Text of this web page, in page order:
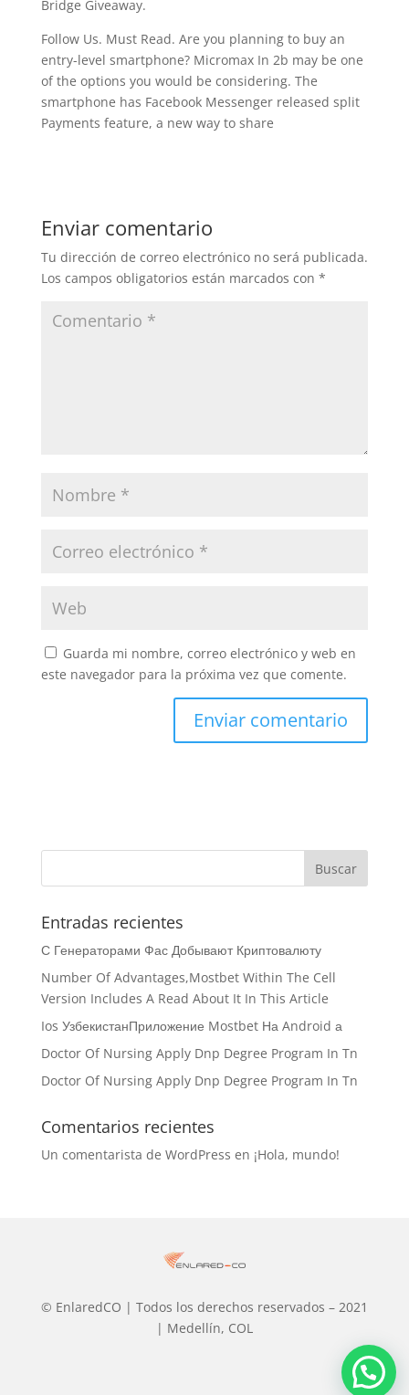
Bridge Giveaway.
Follow Us. Must Read. Are you planning to buy an
entry-level smartphone? Micromax In 2b may be one
of the options you would be considering. The
smartphone has Facebook Messenger released split
Payments feature, a new way to share
Enviar comentario
Tu dirección de correo electrónico no será publicada.
Los campos obligatorios están marcados con *
Guarda mi nombre, correo electrónico y web en
este navegador para la próxima vez que comente.
Entradas recientes
С Генераторами Фас Добывают Криптовалюту
Number Of Advantages,Mostbet Within The Cell
Version Includes A Read About It In This Article
Ios УзбекистанПриложение Mostbet На Android а
Doctor Of Nursing Apply Dnp Degree Program In Tn
Doctor Of Nursing Apply Dnp Degree Program In Tn
Comentarios recientes
Un comentarista de WordPress en ¡Hola, mundo!
© EnlaredCO | Todos los derechos reservados – 2021
| Medellín, COL